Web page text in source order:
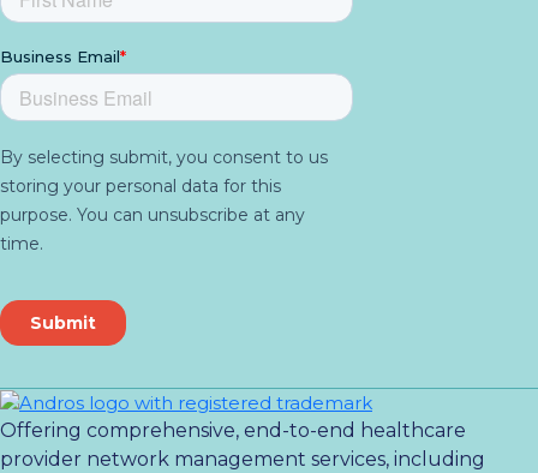
Offering comprehensive, end-to-end healthcare
provider network management services, including